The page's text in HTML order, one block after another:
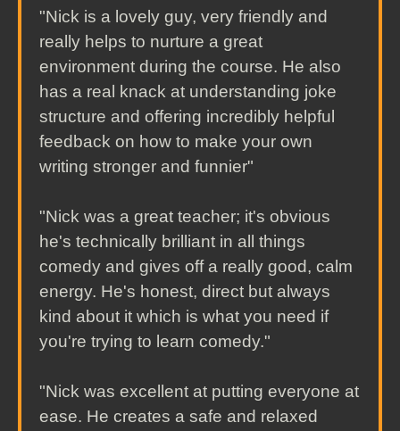
"Nick is a lovely guy, very friendly and
really helps to nurture a great
environment during the course. He also
has a real knack at understanding joke
structure and offering incredibly helpful
feedback on how to make your own
writing stronger and funnier"
"Nick was a great teacher; it's obvious
he's technically brilliant in all things
comedy and gives off a really good, calm
energy. He's honest, direct but always
kind about it which is what you need if
you're trying to learn comedy."
"Nick was excellent at putting everyone at
ease. He creates a safe and relaxed